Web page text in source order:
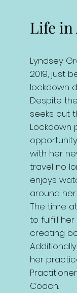
Life in
Lyndsey
2019, just
lockdown
Despite
seeks out
Lockdown
with her
travel no
enjoys
around her.
The time
to fulfill
creating
her
Coach.